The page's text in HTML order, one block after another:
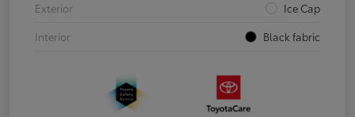
Exterior
Ice Cap
Interior
Black fabric